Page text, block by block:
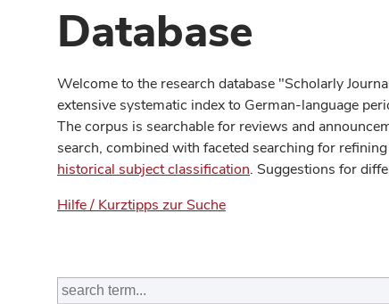
Database
Welcome to the research database "Scholarly
extensive systematic index to German-language
The corpus is searchable for reviews and
search, combined with faceted searching for
historical subject classification. Suggestions for
Hilfe / Kurztipps zur Suche